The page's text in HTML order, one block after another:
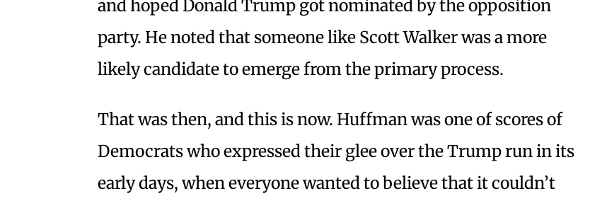
and hoped Donald Trump got nominated by the opposition
party. He noted that someone like Scott Walker was a more
likely candidate to emerge from the primary process.
That was then, and this is now. Huffman was one of scores of
Democrats who expressed their glee over the Trump run in its
early days, when everyone wanted to believe that it couldn’t